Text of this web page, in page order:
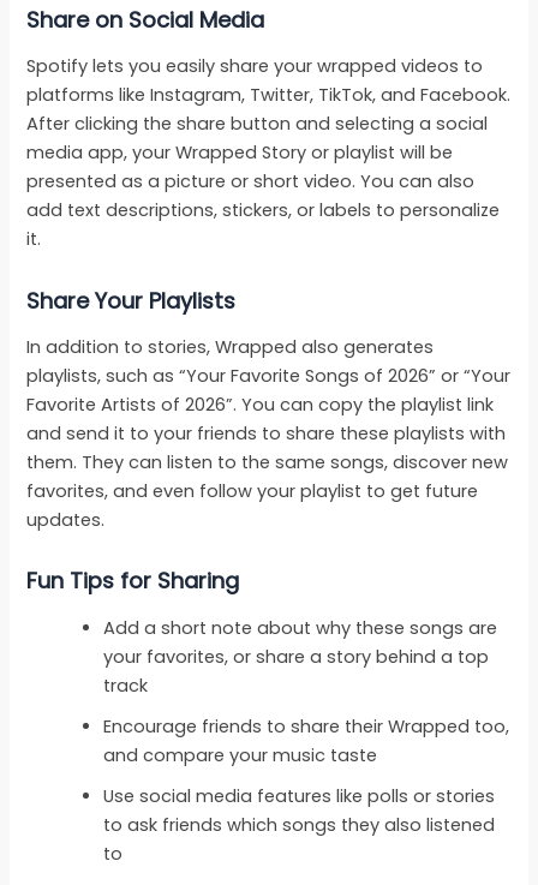
Share on Social Media
Spotify lets you easily share your wrapped videos to
platforms like Instagram, Twitter, TikTok, and Facebook.
After clicking the share button and selecting a social
media app, your Wrapped Story or playlist will be
presented as a picture or short video. You can also
add text descriptions, stickers, or labels to personalize
it.
Share Your Playlists
In addition to stories, Wrapped also generates
playlists, such as “Your Favorite Songs of 2026” or “Your
Favorite Artists of 2026”. You can copy the playlist link
and send it to your friends to share these playlists with
them. They can listen to the same songs, discover new
favorites, and even follow your playlist to get future
updates.
Fun Tips for Sharing
Add a short note about why these songs are
your favorites, or share a story behind a top
track
Encourage friends to share their Wrapped too,
and compare your music taste
Use social media features like polls or stories
to ask friends which songs they also listened
to